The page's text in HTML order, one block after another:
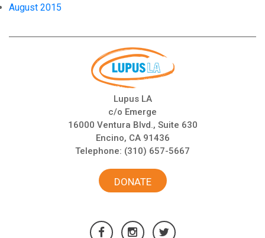
August 2015
Lupus LA
c/o Emerge
16000 Ventura Blvd., Suite 630
Encino, CA 91436
Telephone: (310) 657-5667
DONATE